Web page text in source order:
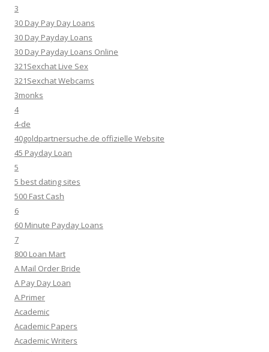
3
30 Day Pay Day Loans
30 Day Payday Loans
30 Day Payday Loans Online
321Sexchat Live Sex
321Sexchat Webcams
3monks
4
4-de
40goldpartnersuche.de offizielle Website
45 Payday Loan
5
5 best dating sites
500 Fast Cash
6
60 Minute Payday Loans
7
800 Loan Mart
A Mail Order Bride
A Pay Day Loan
A.Primer
Academic
Academic Papers
Academic Writers